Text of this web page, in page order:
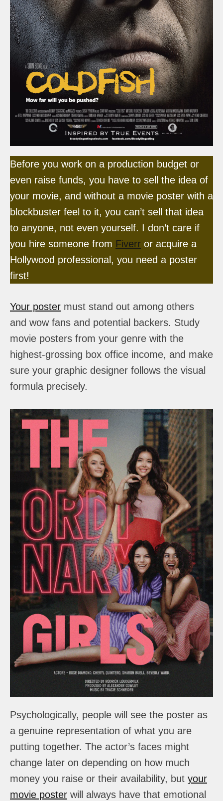
Before you work on a production budget or
even raise funds, you have to sell the idea of
your movie, and without a movie poster with a
blockbuster feel to it, you can’t sell that idea
to anyone, not even yourself. I don’t care if
you hire someone from Fiverr or acquire a
Hollywood professional, you need a poster
first!
Your poster must stand out among others
and wow fans and potential backers. Study
movie posters from your genre with the
highest-grossing box office income, and make
sure your graphic designer follows the visual
formula precisely.
Psychologically, people will see the poster as
a genuine representation of what you are
putting together. The actor’s faces might
change later on depending on how much
money you raise or their availability, but your
movie poster will always have that emotional